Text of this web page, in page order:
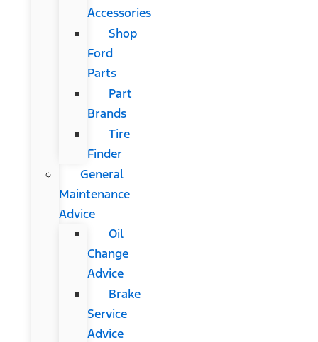
Accessories
Shop
Ford
Parts
Part
Brands
Tire
Finder
General
Maintenance
Advice
Oil
Change
Advice
Brake
Service
Advice